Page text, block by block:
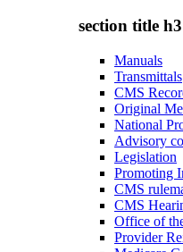
section title h3
Manuals
Transmittals
CMS
Original
National
Advisory
Legislation
Promoting
CMS
CMS
Office of
Provider